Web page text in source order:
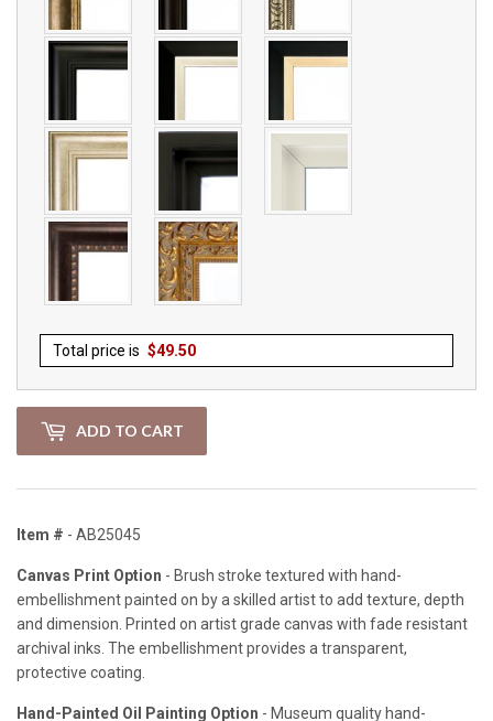
Total price is $49.50
ADD TO CART
Item # - AB25045
Canvas Print Option - Brush stroke textured with hand-
embellishment painted on by a skilled artist to add texture, depth
and dimension. Printed on artist grade canvas with fade resistant
archival inks. The embellishment provides a transparent,
protective coating.
Hand-Painted Oil Painting Option - Museum quality hand-